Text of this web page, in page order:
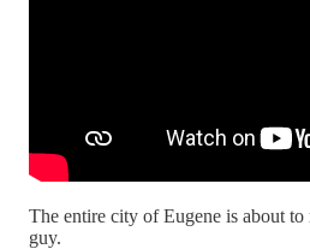
The entire city of Eugene is about
guy.